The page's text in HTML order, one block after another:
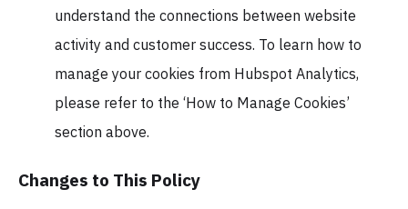
understand the connections between website
activity and customer success. To learn how to
manage your cookies from Hubspot Analytics,
please refer to the ‘How to Manage Cookies’
section above.
Changes to This Policy